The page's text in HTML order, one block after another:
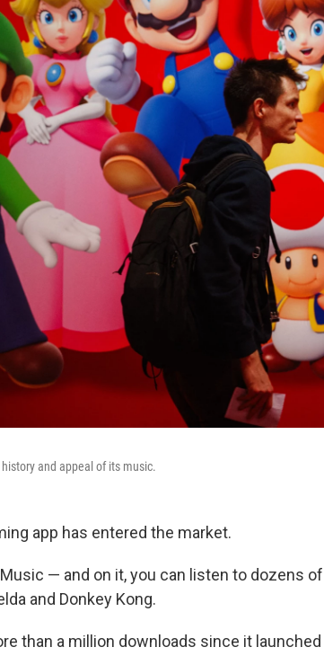
and appeal of its music.
app has entered the market.
— and on it, you can listen to dozens
and Donkey Kong.
than a million downloads since it launched